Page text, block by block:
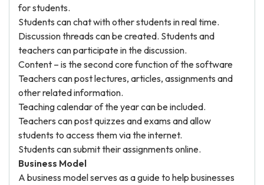
for students.
Students can chat with other students in real time.
Discussion threads can be created. Students and
teachers can participate in the discussion.
Content – is the second core function of the software
Teachers can post lectures, articles, assignments and
other related information.
Teaching calendar of the year can be included.
Teachers can post quizzes and exams and allow
students to access them via the internet.
Students can submit their assignments online.
Business Model
A business model serves as a guide to help businesses